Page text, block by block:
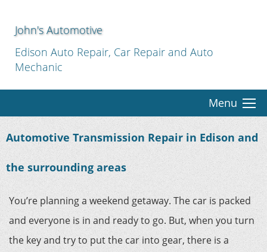
John's Automotive
Edison Auto Repair, Car Repair and Auto
Mechanic
Menu
Automotive Transmission Repair in Edison and
the surrounding areas
You’re planning a weekend getaway. The car is packed
and everyone is in and ready to go. But, when you turn
the key and try to put the car into gear, there is a